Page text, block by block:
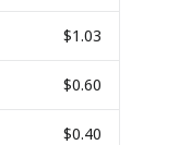
$1.03
$0.60
$0.40